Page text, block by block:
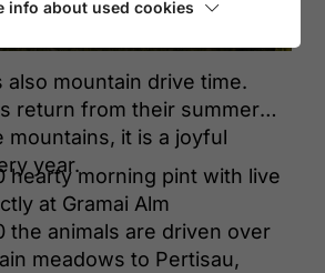
also mountain drive time.
return from their summer
mountains, it is a joyful
year.
hearty morning pint with live
at Gramai Alm
the animals are driven over
meadows to Pertisau,
info about used cookies